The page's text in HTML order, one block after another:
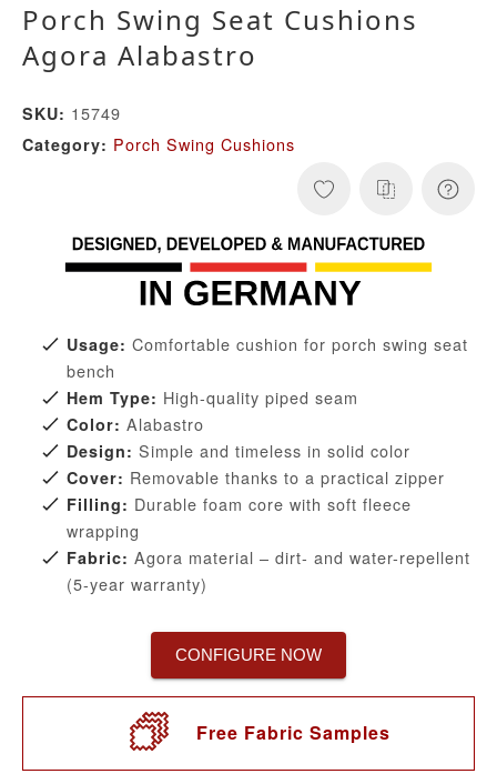
Porch Swing Seat Cushions
Agora Alabastro
SKU: 15749
Category: Porch Swing Cushions
Usage: Comfortable cushion for porch swing seat
bench
Hem Type: High-quality piped seam
Color: Alabastro
Design: Simple and timeless in solid color
Cover: Removable thanks to a practical zipper
Filling: Durable foam core with soft fleece
wrapping
Fabric: Agora material – dirt- and water-repellent
(5-year warranty)
CONFIGURE NOW
Free Fabric Samples